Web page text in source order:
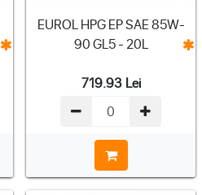
EUROL HPG EP SAE 85W-
90 GL5 - 20L
719.93 Lei